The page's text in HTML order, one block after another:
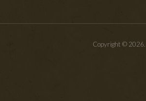
Copyright © 2026.